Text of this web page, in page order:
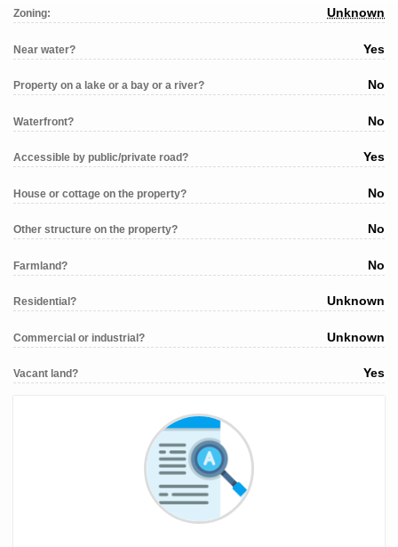
Zoning: Unknown
Near water? Yes
Property on a lake or a bay or a river? No
Waterfront? No
Accessible by public/private road? Yes
House or cottage on the property? No
Other structure on the property? No
Farmland? No
Residential? Unknown
Commercial or industrial? Unknown
Vacant land? Yes